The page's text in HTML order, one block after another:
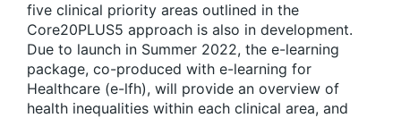
five clinical priority areas outlined in the
Core20PLUS5 approach is also in development.
Due to launch in Summer 2022, the e-learning
package, co-produced with e-learning for
Healthcare (e-lfh), will provide an overview of
health inequalities within each clinical area, and